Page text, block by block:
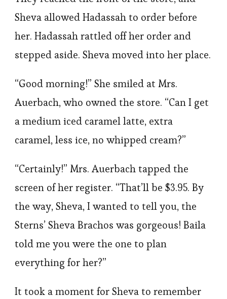
Sheva allowed Hadassah to order before
her. Hadassah rattled off her order and
stepped aside. Sheva moved into her place.
“Good morning!” She smiled at Mrs.
Auerbach, who owned the store. “Can I get
a medium iced caramel latte, extra
caramel, less ice, no whipped cream?”
“Certainly!” Mrs. Auerbach tapped the
screen of her register. “That’ll be $3.95. By
the way, Sheva, I wanted to tell you, the
Sterns’ Sheva Brachos was gorgeous! Baila
told me you were the one to plan
everything for her?”
It took a moment for Sheva to remember